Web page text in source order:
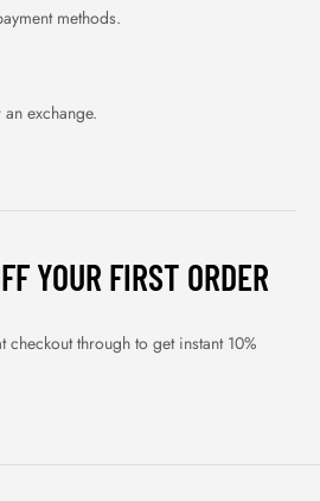
methods.
exchange.
YOUR FIRST ORDER
checkout through to get instant 10%